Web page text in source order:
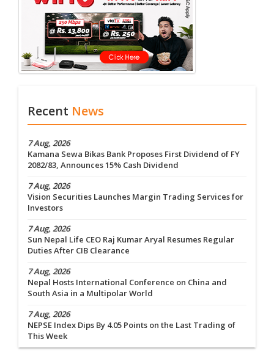
Recent News
7 Aug, 2026
Kamana Sewa Bikas Bank Proposes First Dividend of FY
2082/83, Announces 15% Cash Dividend
7 Aug, 2026
Vision Securities Launches Margin Trading Services for
Investors
7 Aug, 2026
Sun Nepal Life CEO Raj Kumar Aryal Resumes Regular
Duties After CIB Clearance
7 Aug, 2026
Nepal Hosts International Conference on China and
South Asia in a Multipolar World
7 Aug, 2026
NEPSE Index Dips By 4.05 Points on the Last Trading of
This Week